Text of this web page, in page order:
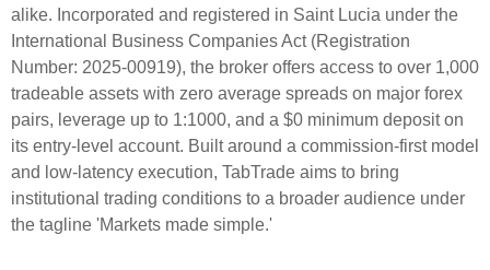
alike. Incorporated and registered in Saint Lucia under the
International Business Companies Act (Registration
Number: 2025-00919), the broker offers access to over 1,000
tradeable assets with zero average spreads on major forex
pairs, leverage up to 1:1000, and a $0 minimum deposit on
its entry-level account. Built around a commission-first model
and low-latency execution, TabTrade aims to bring
institutional trading conditions to a broader audience under
the tagline 'Markets made simple.'